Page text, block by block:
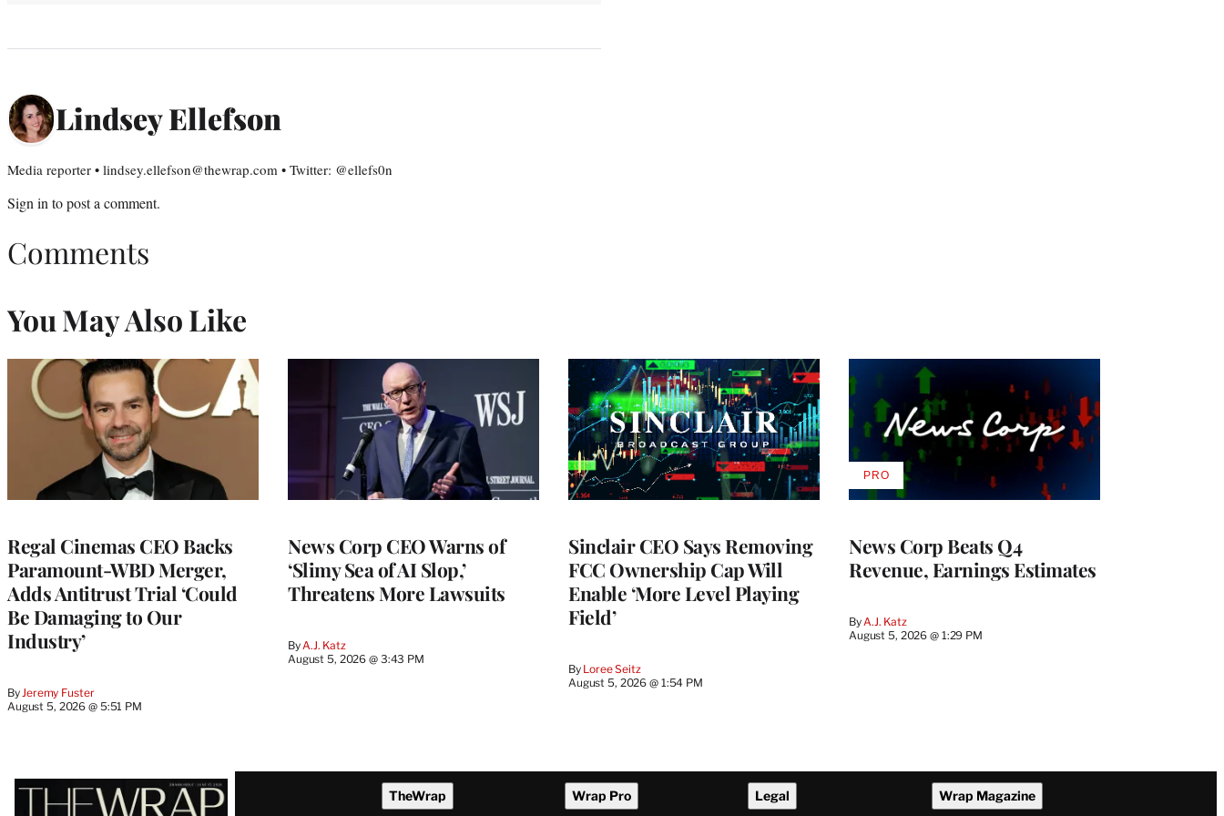
Lindsey Ellefson
Media reporter • lindsey.ellefson@thewrap.com • Twitter: @ellefs0n
Sign in to post a comment.
Comments
You May Also Like
Regal Cinemas CEO Backs
Paramount-WBD Merger,
Adds Antitrust Trial ‘Could
Be Damaging to Our
Industry’
ByJeremy Fuster
August 5, 2026 @ 5:51 PM
News Corp CEO Warns of
‘Slimy Sea of AI Slop,’
Threatens More Lawsuits
ByA.J. Katz
August 5, 2026 @ 3:43 PM
Sinclair CEO Says Removing
FCC Ownership Cap Will
Enable ‘More Level Playing
Field’
By Loree Seitz
August 5, 2026 @ 1:54 PM
News Corp Beats Q4
Revenue, Earnings Estimates
ByA.J. Katz
August 5, 2026 @ 1:29 PM
PROAVAILABLE
TO
Latest
TheWrap Wrap Pro Legal Wrap Magazine